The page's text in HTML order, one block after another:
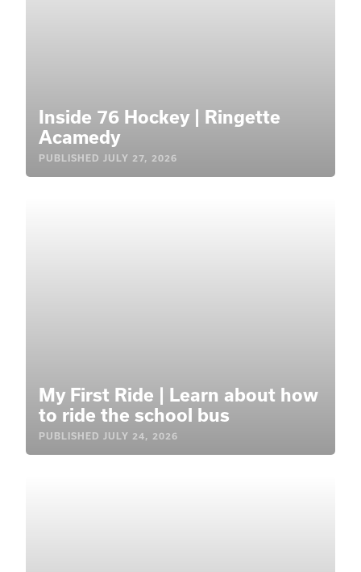
Inside 76 Hockey | Ringette
Acamedy
PUBLISHED JULY 27, 2026
My First Ride | Learn about how
to ride the school bus
PUBLISHED JULY 24, 2026